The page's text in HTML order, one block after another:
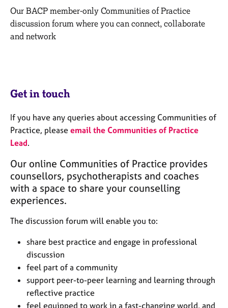
C
u
g
&
c
h
o
e
a
y
e
m
b
i
p
C
r
e
e
r
s
a
d
Our BACP member-only Communities of Practice
discussion forum where you can connect, collaborate
and network
Get in touch
If you have any queries about accessing Communities of
Practice, please email the Communities of Practice
Lead.
Our online Communities of Practice provides
counsellors, psychotherapists and coaches
with a space to share your counselling
experiences.
The discussion forum will enable you to:
share best practice and engage in professional
discussion
feel part of a community
support peer-to-peer learning and learning through
reflective practice
feel equipped to work in a fast-changing world, and